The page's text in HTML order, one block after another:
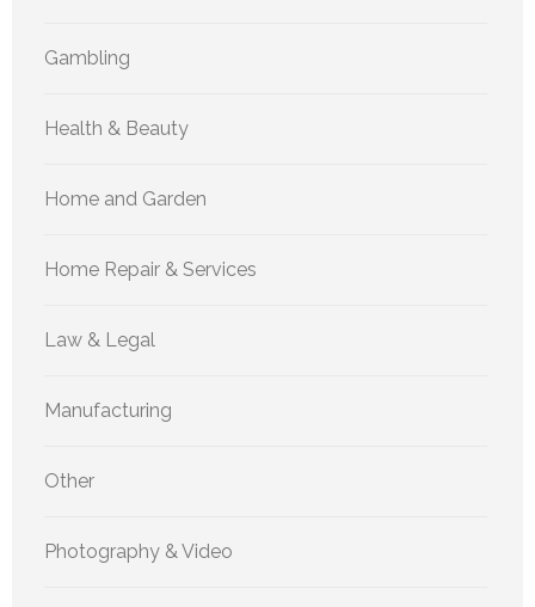
Gambling
Health & Beauty
Home and Garden
Home Repair & Services
Law & Legal
Manufacturing
Other
Photography & Video